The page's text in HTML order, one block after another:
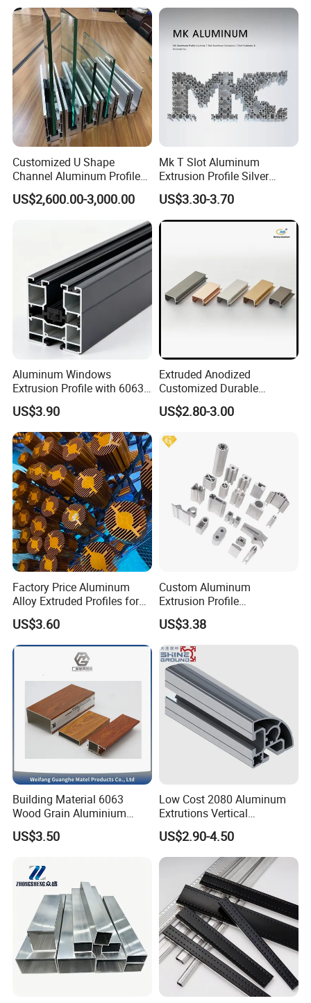
6063-T5
Customized U Shape
Channel Aluminum Profile
for U Channel for Glass
Balustrade
US$2,600.00-3,000.00
Mk T Slot Aluminum
Extrusion Profile Silver
Anodized for Automation
Assembly Line Conveyor
US$3.30-3.70
Aluminum Windows
Extrusion Profile with 6063
Aluminum Alloy
US$3.90
Extruded Anodized
Customized Durable
Modern Aluminum Kitchen
Handle Door Profiles with
Color for India Market
US$2.80-3.00
Factory Price Aluminum
Alloy Extruded Profiles for
Radiator and Cylinder Series
US$3.60
Custom Aluminum
Extrusion Profile
Manufacturer OEM 6063
6061 Aluminum Profiles for
Industrial Applications
US$3.38
Building Material 6063
Wood Grain Aluminium
Extrusions Profiles for Door
/ Windows
US$3.50
Low Cost 2080 Aluminum
Extrutions Vertical
Aluminium Profile for
Industry
US$2.90-4.50